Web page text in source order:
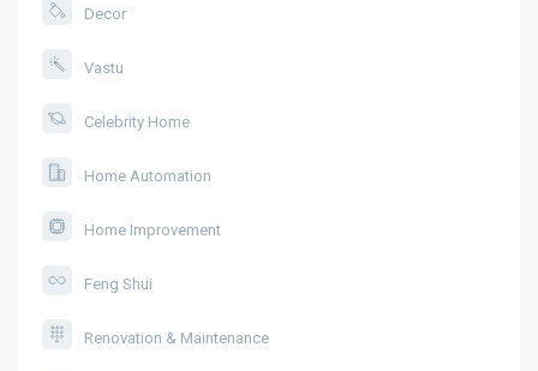
Decor
Vastu
Celebrity Home
Home Automation
Home Improvement
Feng Shui
Renovation & Maintenance